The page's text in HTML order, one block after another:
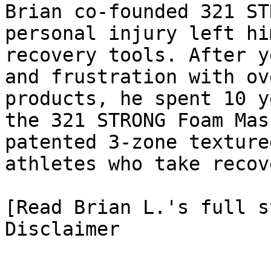
Brian co-founded 321
personal injury left
recovery tools. After
and frustration with
products, he spent 10
the 321 STRONG Foam
patented 3-zone
athletes who take
[Read Brian L.'s full
Disclaimer